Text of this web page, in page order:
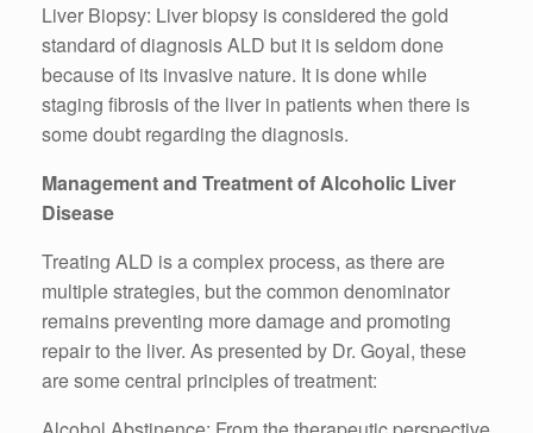
Liver Biopsy: Liver biopsy is considered the gold
standard of diagnosis ALD but it is seldom done
because of its invasive nature. It is done while
staging fibrosis of the liver in patients when there is
some doubt regarding the diagnosis.
Management and Treatment of Alcoholic Liver
Disease
Treating ALD is a complex process, as there are
multiple strategies, but the common denominator
remains preventing more damage and promoting
repair to the liver. As presented by Dr. Goyal, these
are some central principles of treatment: